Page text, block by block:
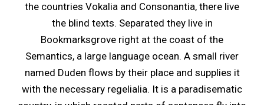
the countries Vokalia and Consonantia, there live
the blind texts. Separated they live in
Bookmarksgrove right at the coast of the
Semantics, a large language ocean. A small river
named Duden flows by their place and supplies it
with the necessary regelialia. It is a paradisematic